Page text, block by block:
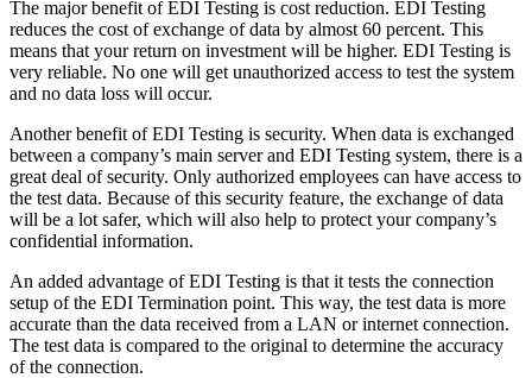
The major benefit of EDI Testing is cost reduction. EDI Testing
reduces the cost of exchange of data by almost 60 percent. This
means that your return on investment will be higher. EDI Testing is
very reliable. No one will get unauthorized access to test the system
and no data loss will occur.
Another benefit of EDI Testing is security. When data is exchanged
between a company’s main server and EDI Testing system, there is a
great deal of security. Only authorized employees can have access to
the test data. Because of this security feature, the exchange of data
will be a lot safer, which will also help to protect your company’s
confidential information.
An added advantage of EDI Testing is that it tests the connection
setup of the EDI Termination point. This way, the test data is more
accurate than the data received from a LAN or internet connection.
The test data is compared to the original to determine the accuracy
of the connection.